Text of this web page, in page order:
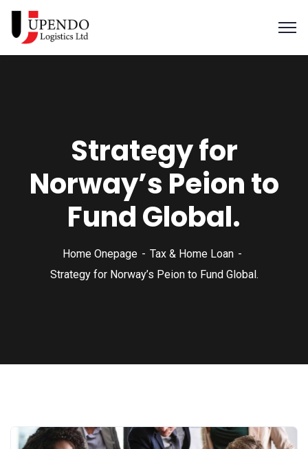
Strategy for
Norway’s Peion to
Fund Global.
Home Onepage
Tax & Home Loan
Strategy for Norway’s Peion to Fund Global.